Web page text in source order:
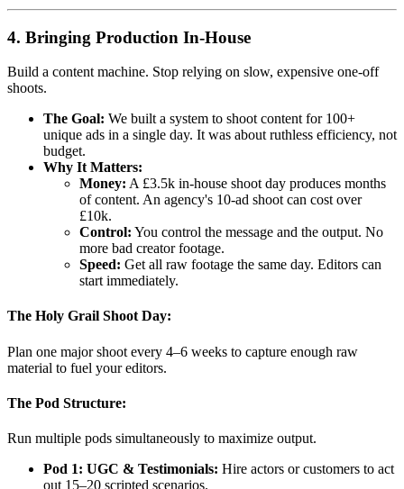
4. Bringing Production In-House
Build a content machine. Stop relying on slow, expensive one-off
shoots.
The Goal: We built a system to shoot content for 100+
unique ads in a single day. It was about ruthless efficiency, not
budget.
Why It Matters:
Money: A £3.5k in-house shoot day produces months
of content. An agency's 10-ad shoot can cost over
£10k.
Control: You control the message and the output. No
more bad creator footage.
Speed: Get all raw footage the same day. Editors can
start immediately.
The Holy Grail Shoot Day:
Plan one major shoot every 4–6 weeks to capture enough raw
material to fuel your editors.
The Pod Structure:
Run multiple pods simultaneously to maximize output.
Pod 1: UGC & Testimonials: Hire actors or customers to act
out 15–20 scripted scenarios.